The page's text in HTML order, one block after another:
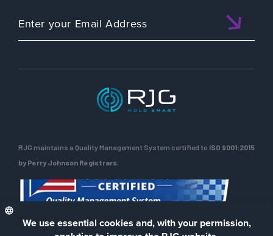
RJG maintains a Quality Management System certified to ISO 9001:2015
by Perry Johnson Registrars.